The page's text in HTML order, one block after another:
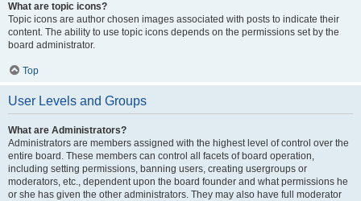
What are topic icons?
Topic icons are author chosen images associated with posts to indicate their
content. The ability to use topic icons depends on the permissions set by the
board administrator.
Top
User Levels and Groups
What are Administrators?
Administrators are members assigned with the highest level of control over the
entire board. These members can control all facets of board operation,
including setting permissions, banning users, creating usergroups or
moderators, etc., dependent upon the board founder and what permissions he
or she has given the other administrators. They may also have full moderator